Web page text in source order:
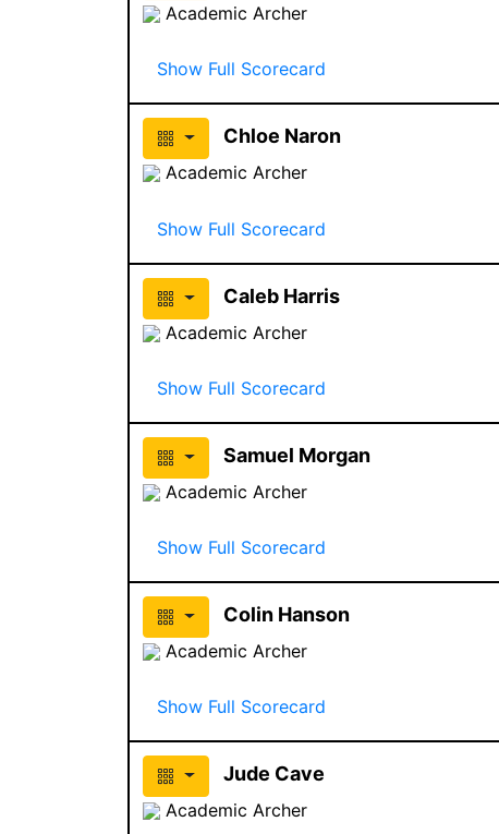
Academic Archer
Show Full Scorecard
Chloe Naron
Academic Archer
Show Full Scorecard
Caleb Harris
Academic Archer
Show Full Scorecard
Samuel Morgan
Academic Archer
Show Full Scorecard
Colin Hanson
Academic Archer
Show Full Scorecard
Jude Cave
Academic Archer